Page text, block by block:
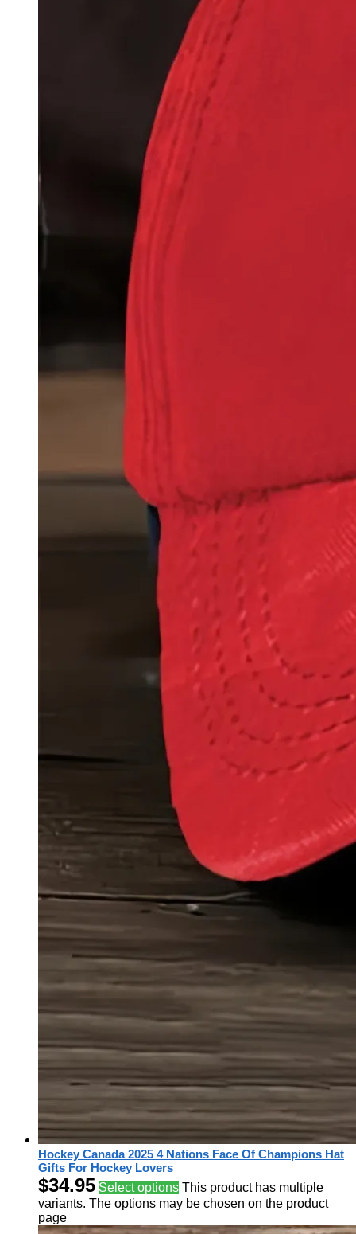
Hockey Canada 2025 4 Nations Face Of Champions Hat
Gifts For Hockey Lovers
$34.95 Select options This product has multiple
variants. The options may be chosen on the product
page